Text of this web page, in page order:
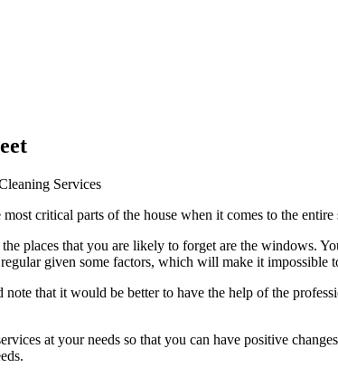
Services
critical parts of the house when it comes to the entire
places that you are likely to forget are the windows.
given some factors, which will make it impossible
that it would be better to have the help of the
at your needs so that you can have positive